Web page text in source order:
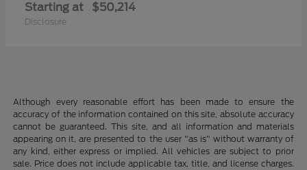
Starting at $50,214
Disclosure
Although every reasonable effort has been made to ensure the
accuracy of the information contained on this site, absolute accuracy
cannot be guaranteed. This site, and all information and materials
appearing on it, are presented to the user "as is" without warranty of
any kind, either express or implied. All vehicles are subject to prior
sale. Price does not include applicable tax, title, and license charges.